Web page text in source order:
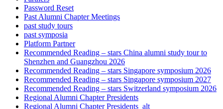
Password Reset
Past Alumni Chapter Meetings
past study tours
past symposia
Platform Partner
Recommended Reading – stars China alumni study tour to
Shenzhen and Guangzhou 2026
Recommended Reading – stars Singapore symposium 2026
Recommended Reading – stars Singapore symposium 2027
Recommended Reading – stars Switzerland symposium 2026
Regional Alumni Chapter Presidents
Regional Alumni Chapter Presidents_alt